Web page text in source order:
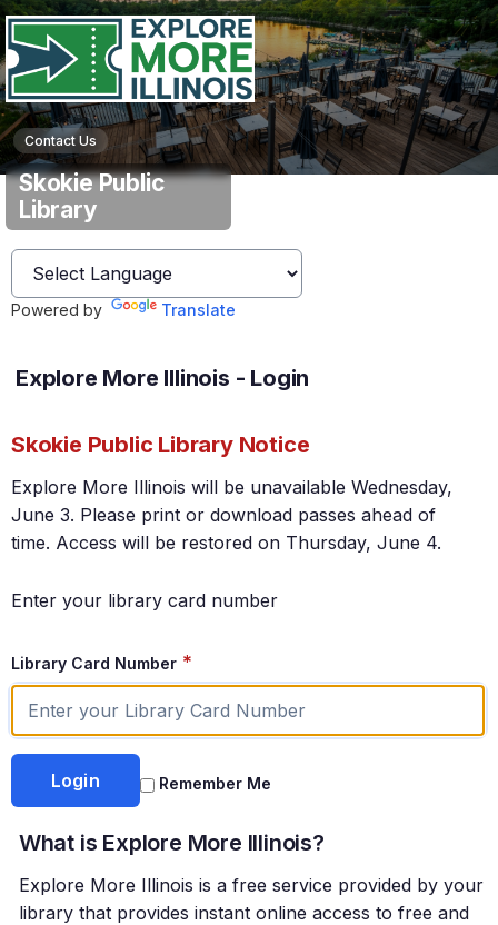
Contact Us
Skokie Public
Library
Powered by Translate
Explore More Illinois - Login
Skokie Public Library Notice
Explore More Illinois will be unavailable Wednesday,
June 3. Please print or download passes ahead of
time. Access will be restored on Thursday, June 4.
Enter your library card number
Library Card Number *
Remember Me
What is Explore More Illinois?
Explore More Illinois is a free service provided by your
library that provides instant online access to free and